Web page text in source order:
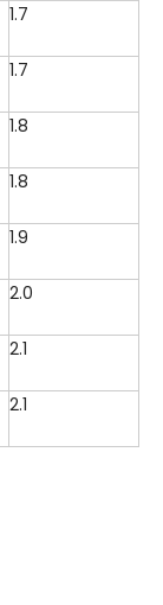
1.7
1.7
1.8
1.8
1.9
2.0
2.1
2.1